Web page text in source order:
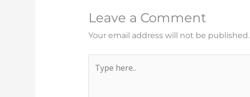
Leave a Comment
Your email address will not be published.
here..